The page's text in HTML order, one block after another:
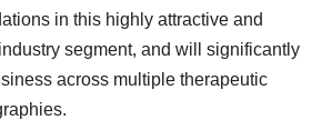
in this highly attractive and
segment, and will significantly
across multiple therapeutic